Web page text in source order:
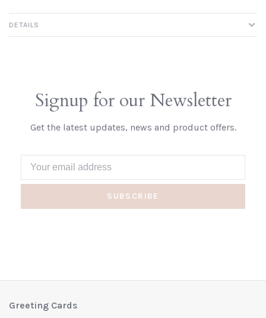
DETAILS
Signup for our Newsletter
Get the latest updates, news and product offers.
SUBSCRIBE
Greeting Cards